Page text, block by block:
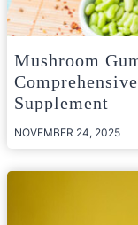
Mushroom
Supplement
NOVEMBER 24, 2025